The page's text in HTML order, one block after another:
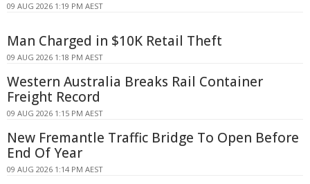
09 AUG 2026 1:19 PM AEST
Man Charged in $10K Retail Theft
09 AUG 2026 1:18 PM AEST
Western Australia Breaks Rail Container
Freight Record
09 AUG 2026 1:15 PM AEST
New Fremantle Traffic Bridge To Open Before
End Of Year
09 AUG 2026 1:14 PM AEST